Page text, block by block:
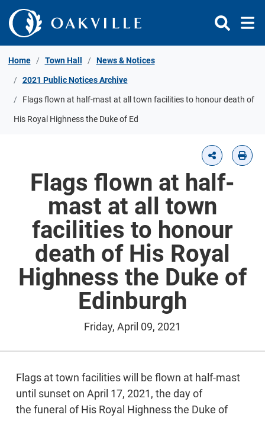
Skip to Content
Home Town Hall News & Notices
2021 Public Notices Archive
Flags flown at half-mast at all town facilities to honour death of
His Royal Highness the Duke of Ed
Flags flown at half-
mast at all town
facilities to honour
death of His Royal
Highness the Duke of
Edinburgh
Friday, April 09, 2021
Flags at town facilities will be flown at half-mast
until sunset on April 17, 2021, the day of
the funeral of His Royal Highness the Duke of